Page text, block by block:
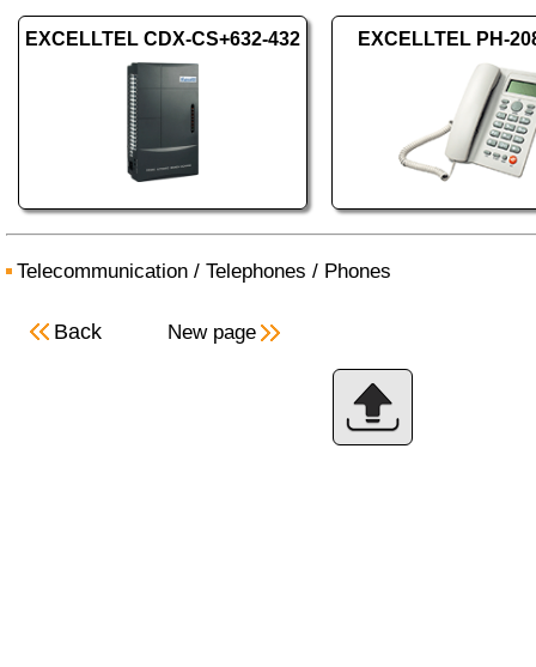
EXCELLTEL CDX-CS+632-432 EXCELLTEL PH-
Telecommunication / Telephones / Phones
Back New page